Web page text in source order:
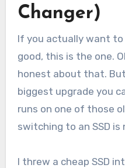
Changer)
If you actually want to
good, this is the one.
honest about that.
biggest upgrade you
runs on one of those
switching to an SSD is
I threw a cheap SSD